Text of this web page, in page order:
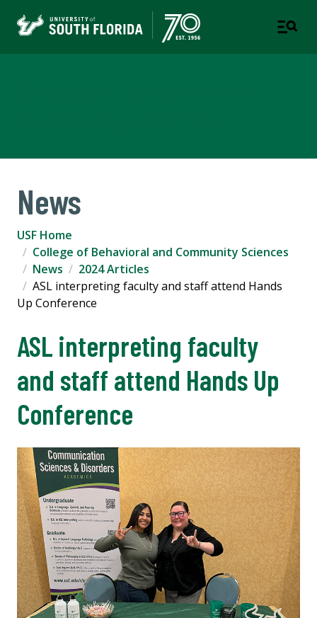
News
USF Home
College of Behavioral and Community Sciences
News
2024 Articles
ASL interpreting faculty and staff attend Hands
Up Conference
ASL interpreting faculty
and staff attend Hands Up
Conference